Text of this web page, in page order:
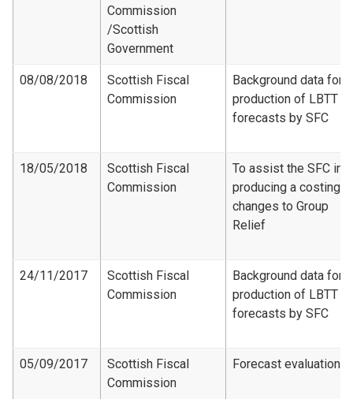
Commission​
/Scottish
Government
08/08/2018
Scottish Fiscal
Commission
Background data for
production of LBTT
forecasts by SFC
18/05/2018
Scottish Fiscal
Commission
To assist the SFC in
producing a costing
changes to Group
Relief
24/11/2017
Scottish Fiscal
Commission
Background data for
production of LBTT
forecasts by SFC
05/09/2017
Scottish Fiscal
Commission
Forecast evaluation